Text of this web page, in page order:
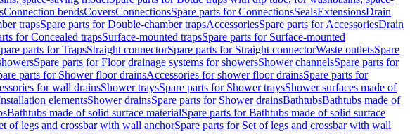
Connection bendsCoversConnectionsSpare parts for ConnectionsSealsExtensionsDrain
trapsSpare parts for Double-chamber trapsAccessoriesSpare parts for AccessoriesDrain
for Concealed trapsSurface-mounted trapsSpare parts for Surface-mounted
parts for TrapsStraight connectorSpare parts for Straight connectorWaste outletsSpare
Spare parts for Floor drainage systems for showersShower channelsSpare parts for
parts for Shower floor drainsAccessories for shower floor drainsSpare parts for
for wall drainsShower traysSpare parts for Shower traysShower surfaces made of
elementsShower drainsSpare parts for Shower drainsBathtubsBathtubs made of
Bathtubs made of solid surface materialSpare parts for Bathtubs made of solid surface
of legs and crossbar with wall anchorSpare parts for Set of legs and crossbar with wall